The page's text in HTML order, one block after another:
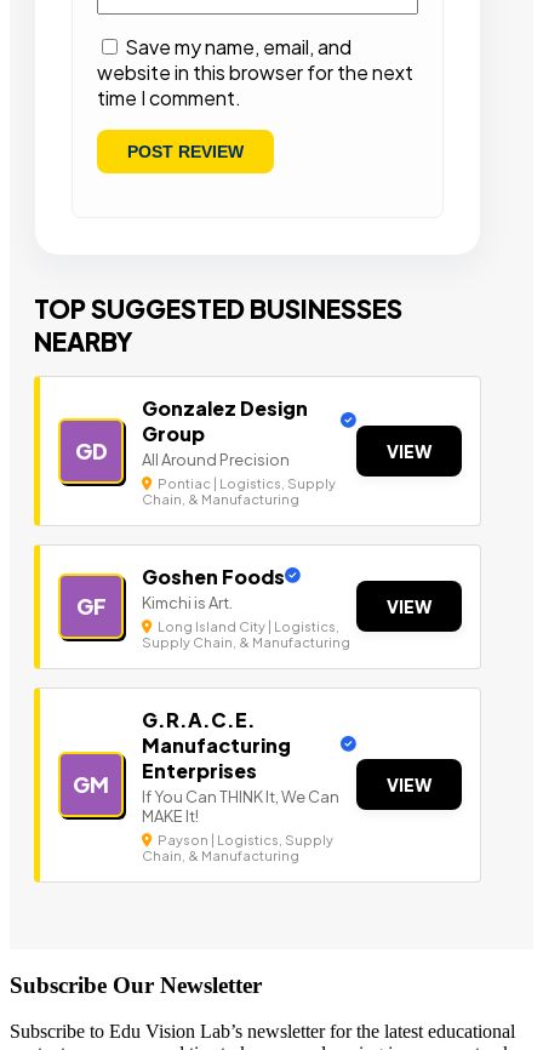
Save my name, email, and
website in this browser for the next
time I comment.
TOP SUGGESTED BUSINESSES
NEARBY
GD
Gonzalez Design
Group
All Around Precision
Pontiac | Logistics, Supply
Chain, & Manufacturing
VIEW
GF
Goshen Foods
Kimchi is Art.
Long Island City | Logistics,
Supply Chain, & Manufacturing
VIEW
GM
G.R.A.C.E.
Manufacturing
Enterprises
If You Can THINK It, We Can
MAKE It!
Payson | Logistics, Supply
Chain, & Manufacturing
VIEW
Subscribe Our Newsletter
Subscribe to Edu Vision Lab’s newsletter for the latest educational